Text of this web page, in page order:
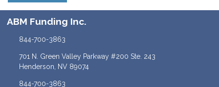
ABM Funding Inc.
844-700-3863
701 N. Green Valley Parkway #200 Ste. 243
Henderson, NV 89074
844-700-3863